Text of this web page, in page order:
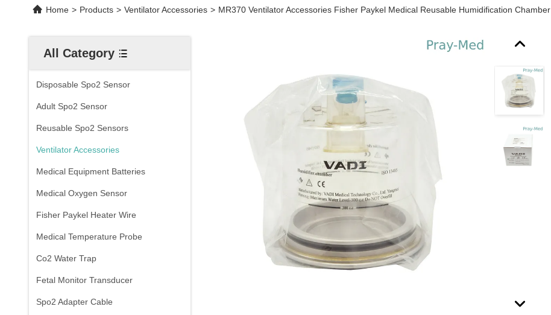
Home > Products > Ventilator Accessories > MR370 Ventilator Accessories Fisher Paykel Medical Reusable Humidification Chamber
All Category
Disposable Spo2 Sensor
Adult Spo2 Sensor
Reusable Spo2 Sensors
Ventilator Accessories
Medical Equipment Batteries
Medical Oxygen Sensor
Fisher Paykel Heater Wire
Medical Temperature Probe
Co2 Water Trap
Fetal Monitor Transducer
Spo2 Adapter Cable